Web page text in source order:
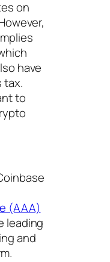
on
have
tax.
to
(AAA)
leading
and